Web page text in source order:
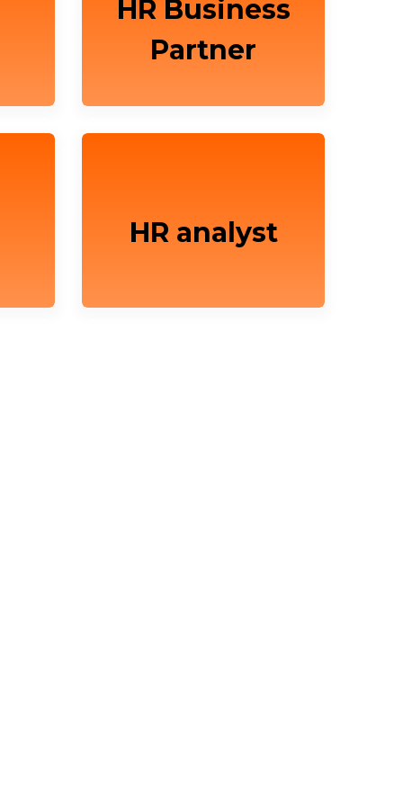
HR Business
Partner
HR analyst